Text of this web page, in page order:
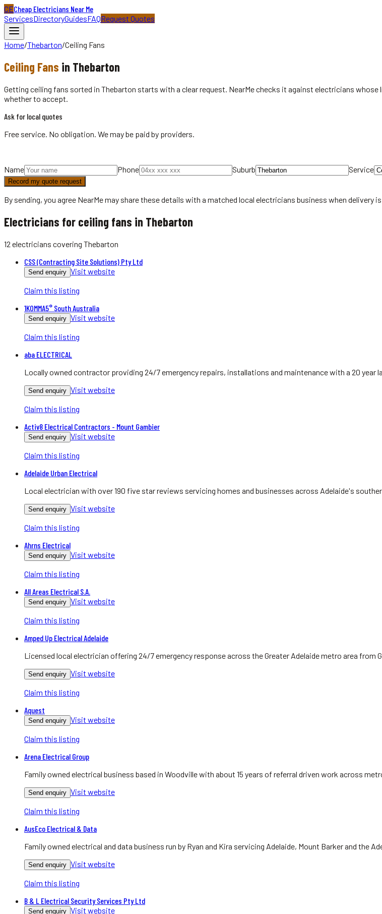
CECheap Electricians Near Me
ServicesDirectoryGuidesFAQRequest Quotes
Home/Thebarton/Ceiling Fans
Ceiling Fans in Thebarton
Getting ceiling fans sorted in Thebarton starts with a clear request. NearMe checks it against electricians
whether to accept.
Ask for local quotes
Free service. No obligation. We may be paid by providers.
Name Phone Suburb Service
Record my quote request
By sending, you agree NearMe may share these details with a matched local electricians business when delivery
Electricians for ceiling fans in Thebarton
12 electricians covering Thebarton
CSS (Contracting Site Solutions) Pty Ltd
Send enquiry Visit website
Claim this listing
1KOMMA5° South Australia
Send enquiry Visit website
Claim this listing
aba ELECTRICAL
Locally owned contractor providing 24/7 emergency repairs, installations and maintenance with a 20 year
Send enquiry Visit website
Claim this listing
Activ8 Electrical Contractors - Mount Gambier
Send enquiry Visit website
Claim this listing
Adelaide Urban Electrical
Local electrician with over 190 five star reviews servicing homes and businesses across Adelaide's
Send enquiry Visit website
Claim this listing
Ahrns Electrical
Send enquiry Visit website
Claim this listing
All Areas Electrical S.A.
Send enquiry Visit website
Claim this listing
Amped Up Electrical Adelaide
Licensed local electrician offering 24/7 emergency response across the Greater Adelaide metro area from
Send enquiry Visit website
Claim this listing
Aquest
Send enquiry Visit website
Claim this listing
Arena Electrical Group
Family owned electrical business based in Woodville with about 15 years of referral driven work across
Send enquiry Visit website
Claim this listing
AusEco Electrical & Data
Family owned electrical and data business run by Ryan and Kira servicing Adelaide, Mount Barker and the
Send enquiry Visit website
Claim this listing
B & L Electrical Security Services Pty Ltd
Send enquiry Visit website